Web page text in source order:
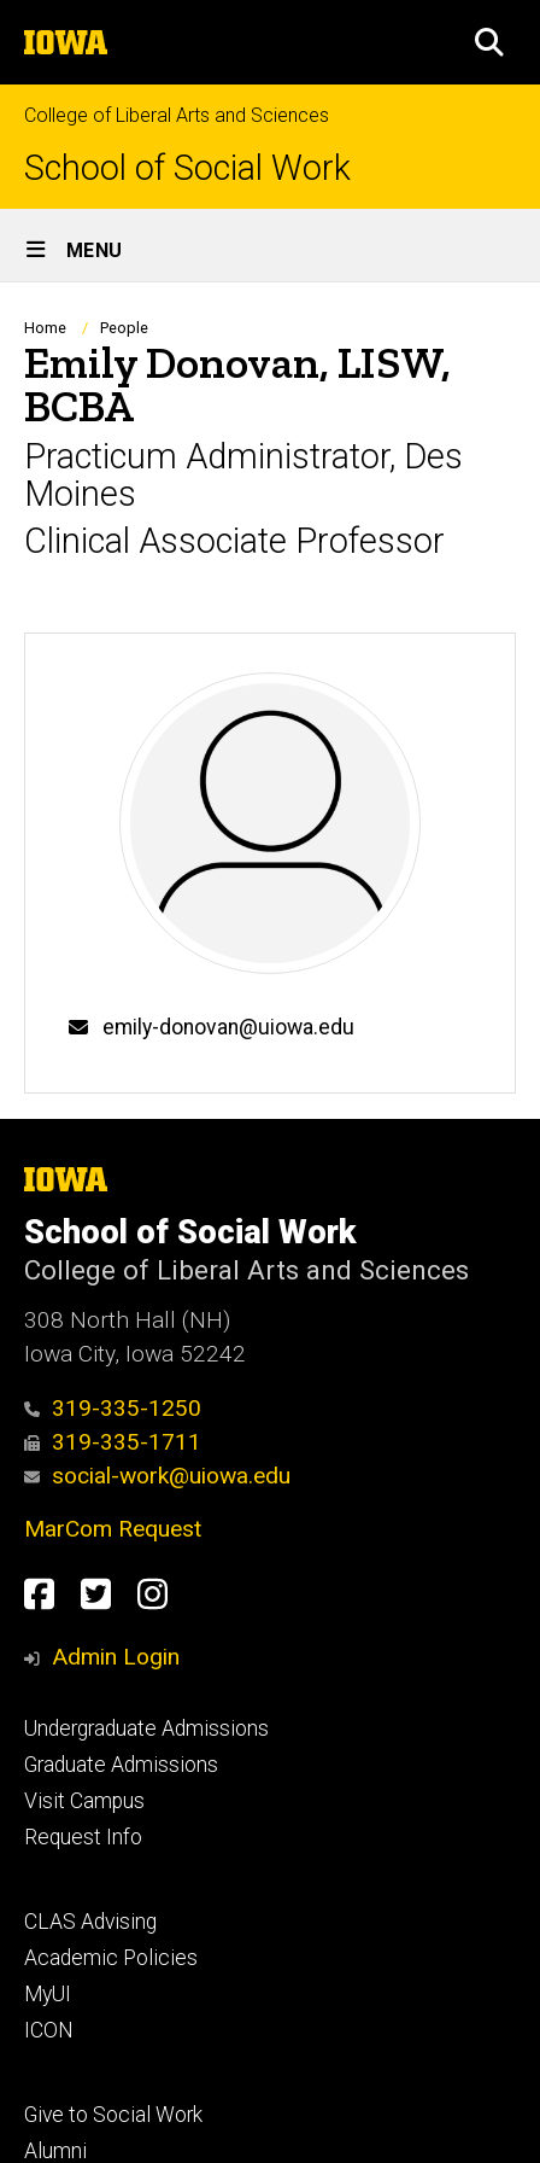
to
content
The
University
of
Iowa
College of Liberal Arts and Sciences
School of Social Work
Site
Main
Navigation
MENU
Breadcrumb
Home People
Emily Donovan, LISW,
BCBA
Practicum Administrator, Des
Moines
Clinical Associate Professor
Email
emily-donovan@uiowa.edu
The
of
Iowa
School of Social Work
College of Liberal Arts and Sciences
308 North Hall (NH)
Iowa City, Iowa 52242
319-335-1250
319-335-1711
social-work@uiowa.edu
MarCom Request
Social
Media
Facebook
TwitterInstagram
Admin Login
Footer
primary
Undergraduate Admissions
Graduate Admissions
Visit Campus
Request Info
Footer
secondary
CLAS Advising
Academic Policies
MyUI
ICON
Footer
tertiary
Give to Social Work
Alumni